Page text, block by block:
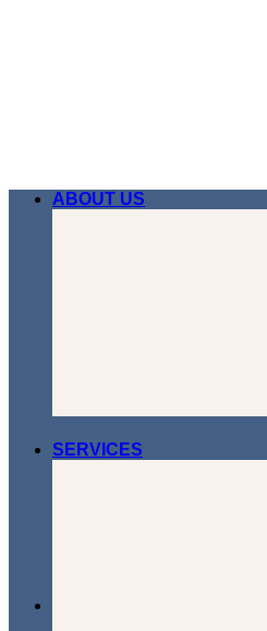
ABOUT US
SERVICES